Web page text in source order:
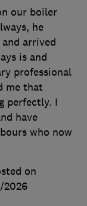
our boiler
he
arrived
is and
professional
me that
perfectly. I
have
who now
on
2026